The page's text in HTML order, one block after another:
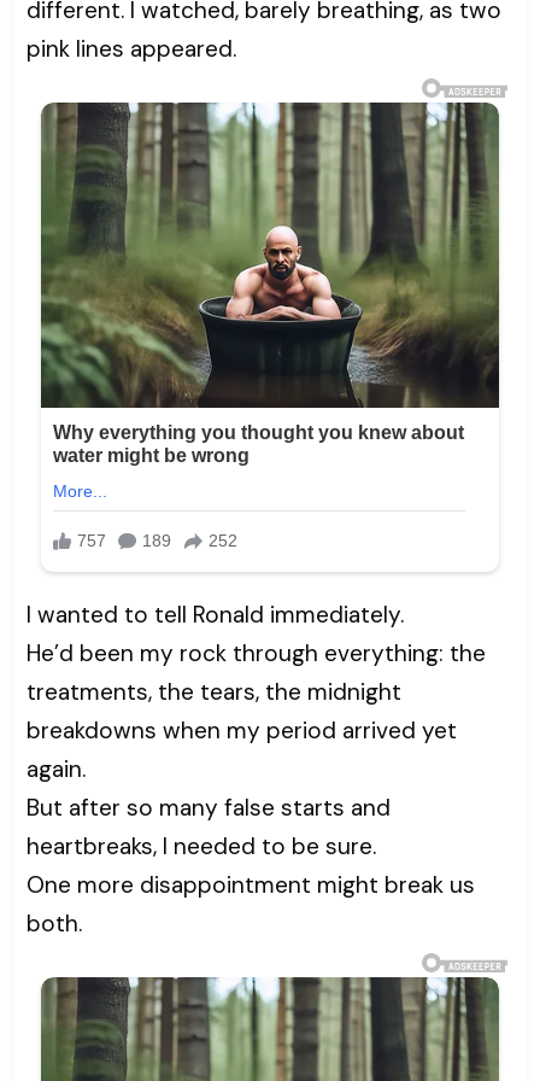
different. I watched, barely breathing, as two
pink lines appeared.
I wanted to tell Ronald immediately.
He’d been my rock through everything: the
treatments, the tears, the midnight
breakdowns when my period arrived yet
again.
But after so many false starts and
heartbreaks, I needed to be sure.
One more disappointment might break us
both.